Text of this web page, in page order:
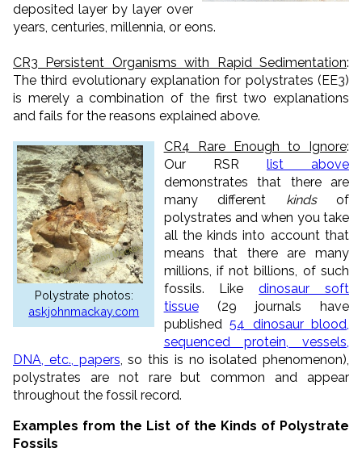
deposited layer by layer over
years, centuries, millennia, or eons.
CR3 Persistent Organisms with Rapid Sedimentation:
The third evolutionary explanation for polystrates (EE3)
is merely a combination of the first two explanations
and fails for the reasons explained above.
Polystrate photos:
askjohnmackay.com
CR4 Rare Enough to Ignore:
Our RSR list above
demonstrates that there are
many different kindsof
polystrates and when you take
all the kinds into account that
means that there are many
millions, if not billions, of such
fossils. Likedinosaur soft
tissue(29 journals have
published54 dinosaur blood,
sequenced protein, vessels,
DNA, etc., papers , so this is no isolated phenomenon),
polystrates are not rare but common and appear
throughout the fossil record.
Examples from the List of the Kinds of Polystrate
Fossils